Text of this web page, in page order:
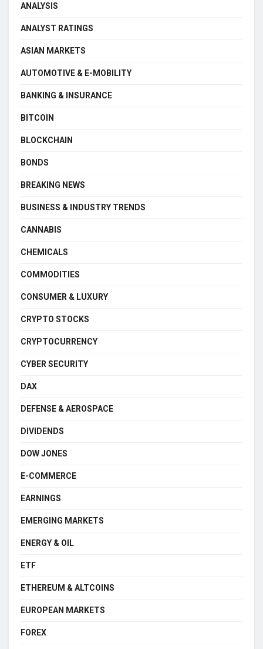
ANALYSIS
ANALYST RATINGS
ASIAN MARKETS
AUTOMOTIVE & E-MOBILITY
BANKING & INSURANCE
BITCOIN
BLOCKCHAIN
BONDS
BREAKING NEWS
BUSINESS & INDUSTRY TRENDS
CANNABIS
CHEMICALS
COMMODITIES
CONSUMER & LUXURY
CRYPTO STOCKS
CRYPTOCURRENCY
CYBER SECURITY
DAX
DEFENSE & AEROSPACE
DIVIDENDS
DOW JONES
E-COMMERCE
EARNINGS
EMERGING MARKETS
ENERGY & OIL
ETF
ETHEREUM & ALTCOINS
EUROPEAN MARKETS
FOREX